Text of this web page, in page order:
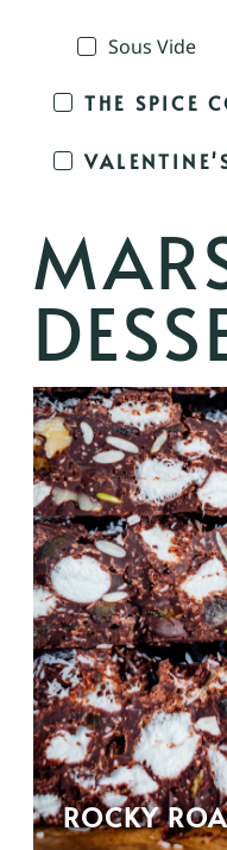
Sous Vide
THE SPICE
ROCKY